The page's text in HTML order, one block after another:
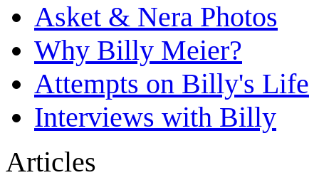
Asket & Nera Photos
Why Billy Meier?
Attempts on Billy's Life
Interviews with Billy
Articles